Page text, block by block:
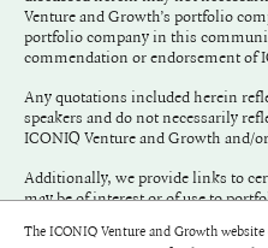
The ICONIQ Venture and Growth
Venture and Growth’s portfolio
portfolio company in this
commendation or endorsement of
Any quotations included herein
speakers and do not necessarily
ICONIQ Venture and Growth and/
Additionally, we provide links to
may be of interest or of use to
included in any link.